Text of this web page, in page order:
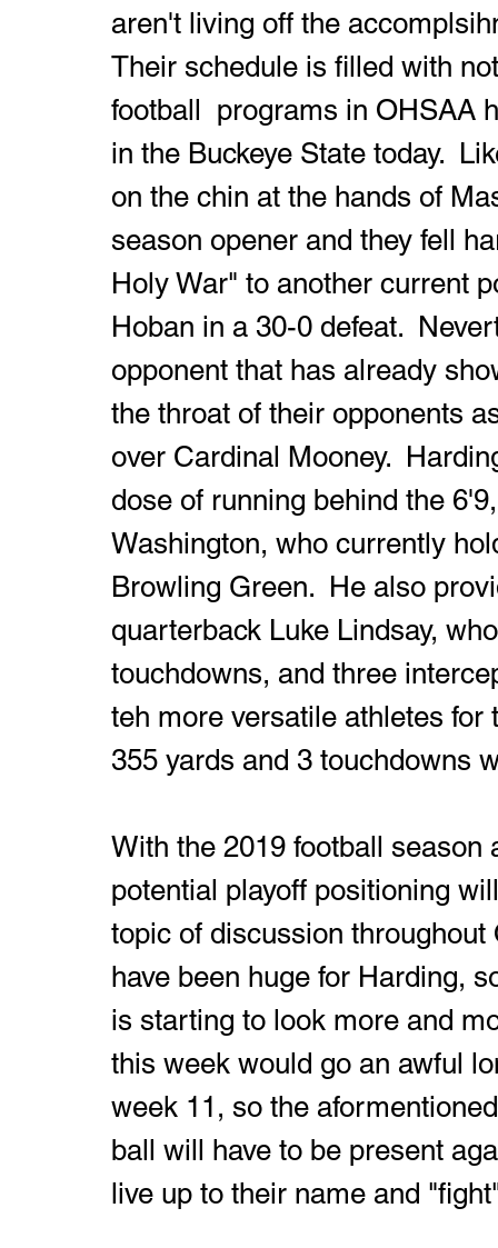
aren't living off the
Their schedule is filled with
football  programs in OHSAA
in the Buckeye State today.
on the chin at the hands of
season opener and they fell
Holy War" to another current
Hoban in a 30-0 defeat.
opponent that has already
the throat of their opponents
over Cardinal Mooney.
dose of running behind the
Washington, who currently
Browling Green.  He also
quarterback Luke Lindsay,
touchdowns, and three
teh more versatile athletes
355 yards and 3 touchdowns
With the 2019 football
potential playoff positioning
topic of discussion
have been huge for Harding,
is starting to look more and
this week would go an awful
week 11, so the
ball will have to be present
live up to their name and